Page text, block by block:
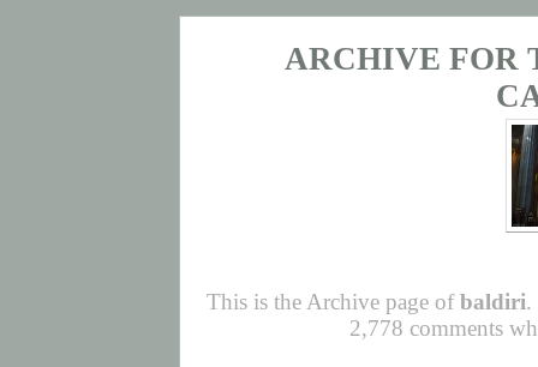
ARCHIVE FOR
This is the Archive page ofbaldiri.
2,778 comments